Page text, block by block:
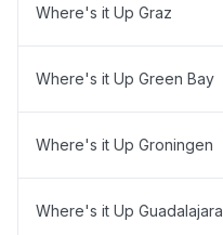
Where's it Up Graz
Where's it Up Green Bay
Where's it Up Groningen
Where's it Up Guadalajara